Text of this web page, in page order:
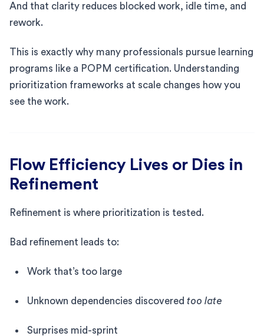
And that clarity reduces blocked work, idle time, and
rework.
This is exactly why many professionals pursue learning
programs like a POPM certification. Understanding
prioritization frameworks at scale changes how you
see the work.
Flow Efficiency Lives or Dies in
Refinement
Refinement is where prioritization is tested.
Bad refinement leads to:
Work that’s too large
Unknown dependencies discovered too late
Surprises mid-sprint